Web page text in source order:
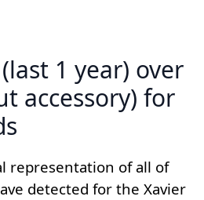
1 year) over
accessory) for
representation of all of
detected for the Xavier